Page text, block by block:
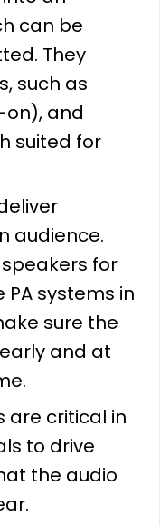
can be
They
such as
and
suited for
audience.
for
systems in
sure the
and at
are critical in
to drive
the audio